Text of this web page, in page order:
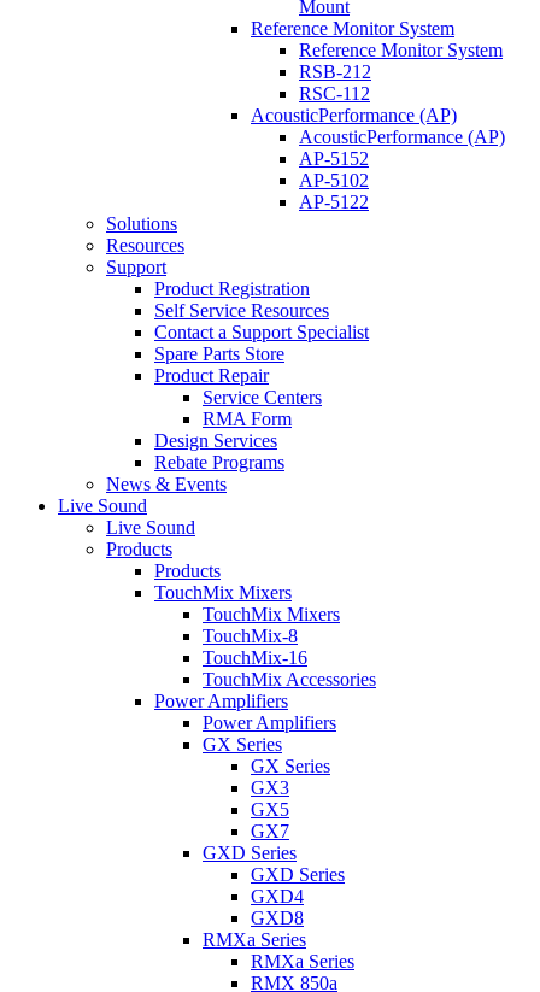
Mount
Reference Monitor System
Reference Monitor System
RSB-212
RSC-112
AcousticPerformance (AP)
AcousticPerformance (AP)
AP-5152
AP-5102
AP-5122
Solutions
Resources
Support
Product Registration
Self Service Resources
Contact a Support Specialist
Spare Parts Store
Product Repair
Service Centers
RMA Form
Design Services
Rebate Programs
News & Events
Live Sound
Live Sound
Products
Products
TouchMix Mixers
TouchMix Mixers
TouchMix-8
TouchMix-16
TouchMix Accessories
Power Amplifiers
Power Amplifiers
GX Series
GX Series
GX3
GX5
GX7
GXD Series
GXD Series
GXD4
GXD8
RMXa Series
RMXa Series
RMX 850a